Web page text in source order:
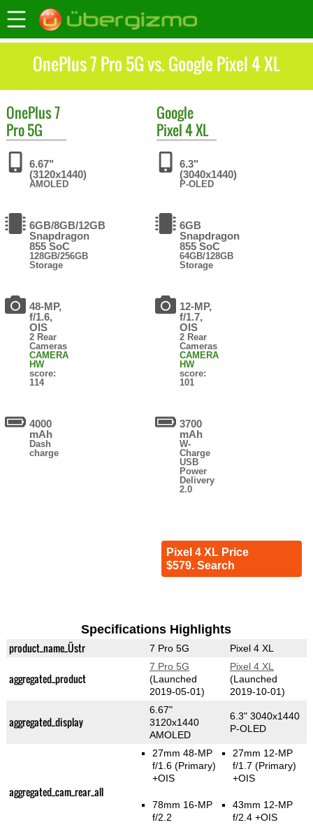
OnePlus 7 Pro 5G vs. Google Pixel 4 XL
OnePlus7
Pro 5G
6.67"
(3120x1440)
AMOLED
6GB/8GB/12GB
Snapdragon
855 SoC
128GB/256GB
Storage
48-MP,
f/1.6,
OIS
2 Rear
Cameras
CAMERA
HW
score:
114
4000
mAh
Dash
charge
Google
Pixel 4 XL
6.3"
(3040x1440)
P-OLED
6GB
Snapdragon
855 SoC
64GB/128GB
Storage
12-MP,
f/1.7,
OIS
2 Rear
Cameras
CAMERA
HW
score:
101
3700
mAh
W-
Charge
USB
Power
Delivery
2.0
Pixel 4 XL Price
$579. Search
Specifications Highlights
product_name_Üstr 7 Pro 5G Pixel 4 XL
aggregated_product
7 Pro 5G
(Launched
2019-05-01)
Pixel 4 XL
(Launched
2019-10-01)
aggregated_display
6.67"
3120x1440
AMOLED
6.3" 3040x1440
P-OLED
aggregated_cam_rear_all
27mm 48-MP
f/1.6(Primary)
+OIS
78mm 16-MP
f/2.2
27mm 12-MP
f/1.7(Primary)
+OIS
43mm 12-MP
f/2.4 +OIS